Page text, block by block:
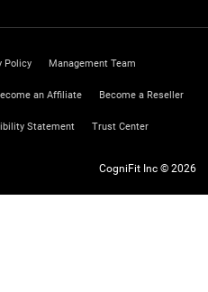
Policy Management Team
an Affiliate Become a Reseller
Statement Trust Center
CogniFit Inc © 2026